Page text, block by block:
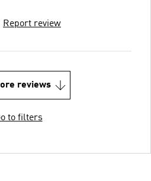
Report review
reviews
to filters